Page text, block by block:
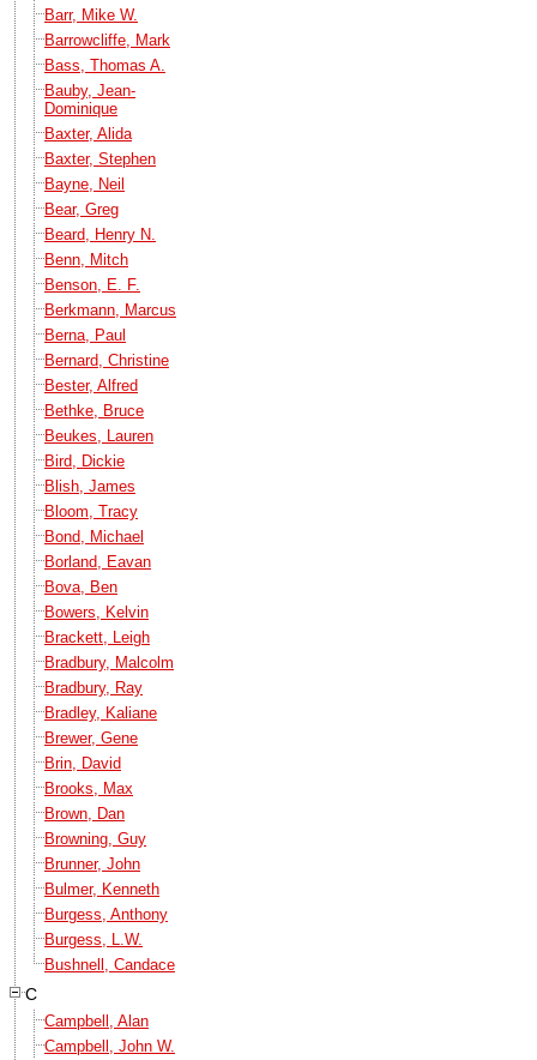
Barr, Mike W.
Barrowcliffe, Mark
Bass, Thomas A.
Bauby, Jean-
Dominique
Baxter, Alida
Baxter, Stephen
Bayne, Neil
Bear, Greg
Beard, Henry N.
Benn, Mitch
Benson, E. F.
Berkmann, Marcus
Berna, Paul
Bernard, Christine
Bester, Alfred
Bethke, Bruce
Beukes, Lauren
Bird, Dickie
Blish, James
Bloom, Tracy
Bond, Michael
Borland, Eavan
Bova, Ben
Bowers, Kelvin
Brackett, Leigh
Bradbury, Malcolm
Bradbury, Ray
Bradley, Kaliane
Brewer, Gene
Brin, David
Brooks, Max
Brown, Dan
Browning, Guy
Brunner, John
Bulmer, Kenneth
Burgess, Anthony
Burgess, L.W.
Bushnell, Candace
C
Campbell, Alan
Campbell, John W.